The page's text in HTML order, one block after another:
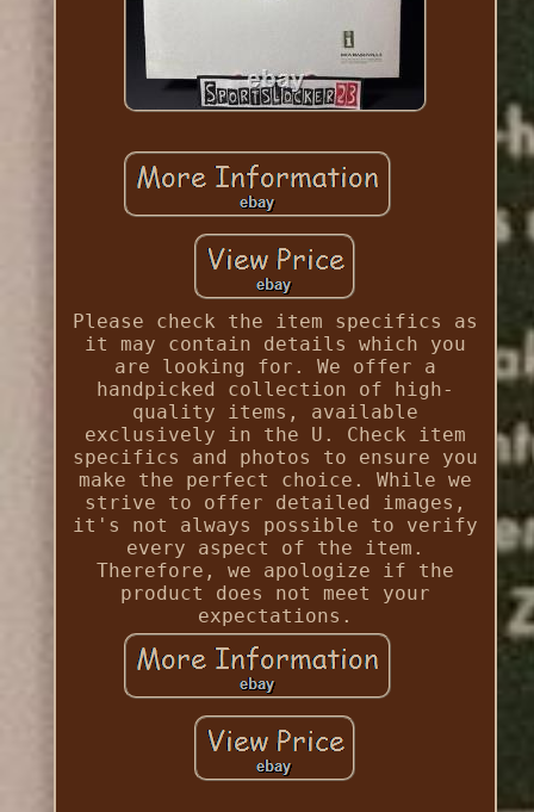
Please check the item specifics as
it may contain details which you
are looking for. We offer a
handpicked collection of high-
quality items, available
exclusively in the U. Check item
specifics and photos to ensure you
make the perfect choice. While we
strive to offer detailed images,
it's not always possible to verify
every aspect of the item.
Therefore, we apologize if the
product does not meet your
expectations.